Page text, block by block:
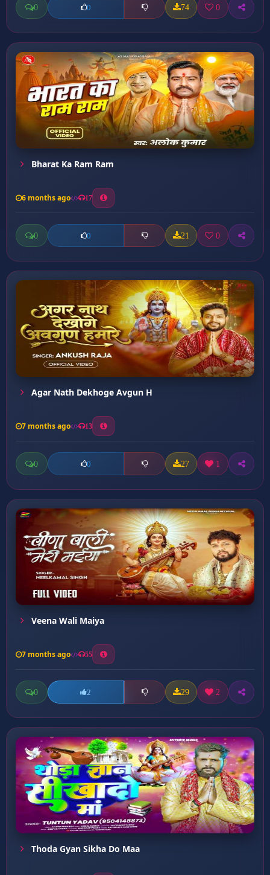
0 0 74 0
Bharat Ka Ram Ram
6 months ago 17
0 0 21 0
Agar Nath Dekhoge Avgun H
7 months ago 13
0 0 27 1
Veena Wali Maiya
7 months ago 55
0 2 29 2
Thoda Gyan Sikha Do Maa